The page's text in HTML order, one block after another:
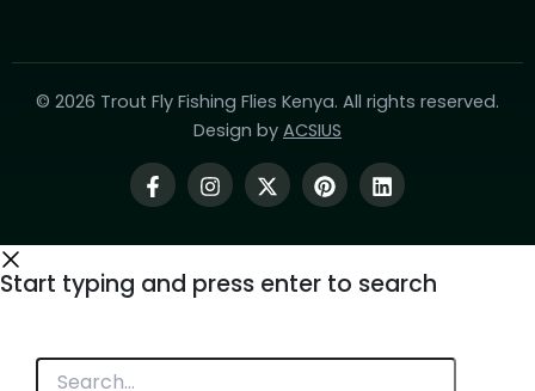
© 2026 Trout Fly Fishing Flies Kenya. All rights reserved.
Design by ACSIUS
Start typing and press enter to search